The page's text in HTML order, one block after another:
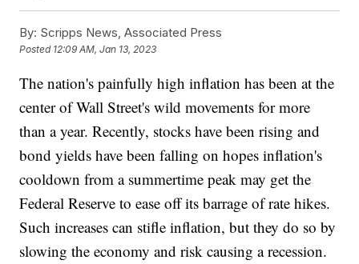
By: Scripps News, Associated Press
Posted 12:09 AM, Jan 13, 2023
The nation's painfully high inflation has been at the
center of Wall Street's wild movements for more
than a year. Recently, stocks have been rising and
bond yields have been falling on hopes inflation's
cooldown from a summertime peak may get the
Federal Reserve to ease off its barrage of rate hikes.
Such increases can stifle inflation, but they do so by
slowing the economy and risk causing a recession.